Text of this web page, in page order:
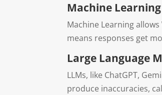
Machine
Machine Learning
means responses get
Large Language
LLMs, like ChatGPT,
produce inaccuracies,